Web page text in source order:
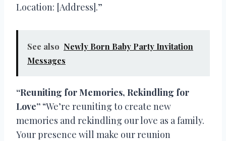
Location: [Address].”
See also Newly Born Baby Party Invitation
Messages
“Reuniting for Memories, Rekindling for
Love” “We’re reuniting to create new
memories and rekindling our love as a family.
Your presence will make our reunion